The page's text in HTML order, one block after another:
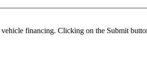
financing. Clicking on the Submit